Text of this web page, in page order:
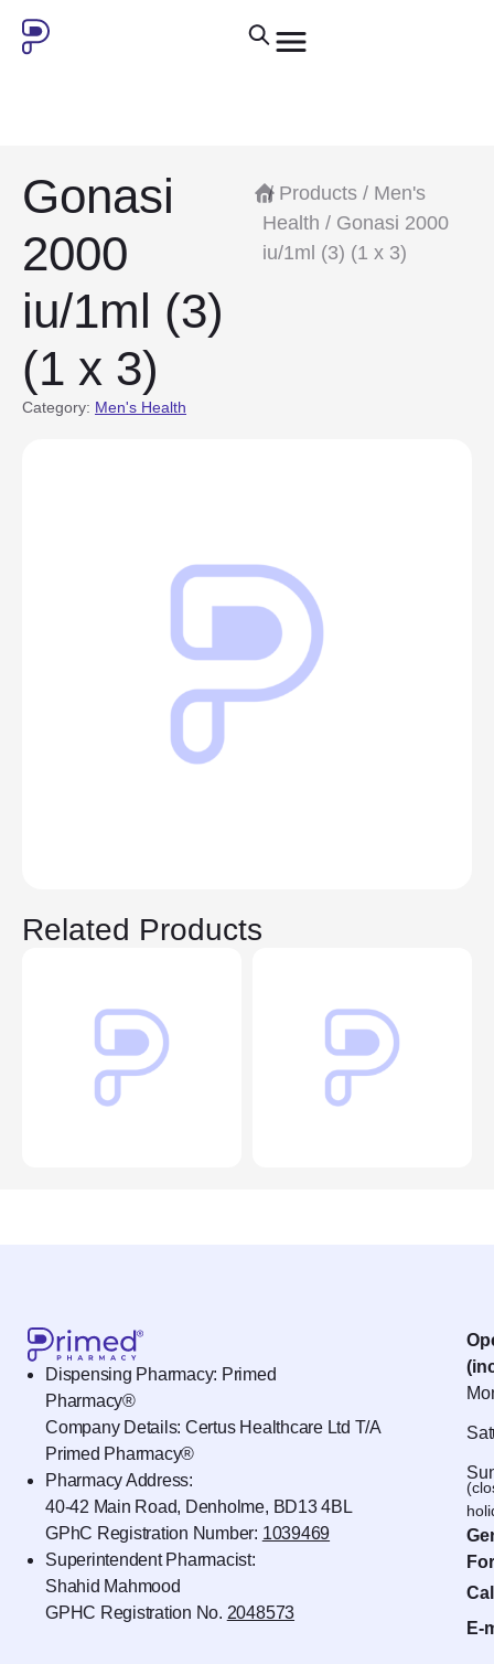
Gonasi
2000
iu/1ml (3)
(1 x 3)
Category: Men's Health
/ Products/ Men's
Health / Gonasi 2000
iu/1ml (3) (1 x 3)
Related Products
Dispensing Pharmacy: Primed
Pharmacy®
Company Details: Certus Healthcare Ltd T/A
Primed Pharmacy®
Pharmacy Address:
40-42 Main Road, Denholme, BD13 4BL
GPhC Registration Number: 1039469
Superintendent Pharmacist:
Shahid Mahmood
GPHC Registration No. 2048573
E-